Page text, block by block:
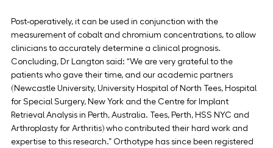
Post-operatively, it can be used in conjunction with the
measurement of cobalt and chromium concentrations, to allow
clinicians to accurately determine a clinical prognosis.
Concluding, Dr Langton said: “We are very grateful to the
patients who gave their time, and our academic partners
(Newcastle University, University Hospital of North Tees, Hospital
for Special Surgery, New York and the Centre for Implant
Retrieval Analysis in Perth, Australia. Tees, Perth, HSS NYC and
Arthroplasty for Arthritis) who contributed their hard work and
expertise to this research.” Orthotype has since been registered